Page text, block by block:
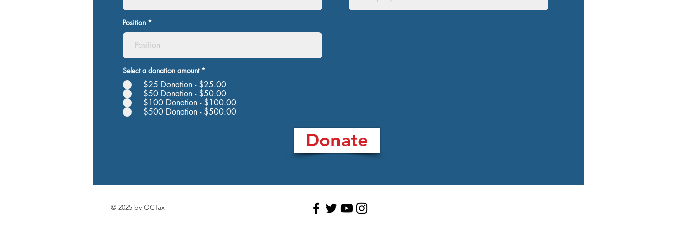
Position
Select a donation amount *
$25 Donation - $25.00
$50 Donation - $50.00
$100 Donation - $100.00
$500 Donation - $500.00
Donate
© 2025 by OCTax